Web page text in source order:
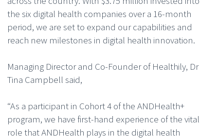
the six digital health companies over a 16-month
period, we are set to expand our capabilities and
reach new milestones in digital health innovation.
Managing Director and Co-Founder of Healthily, Dr
Tina Campbell said,
“As a participant in Cohort 4 of the ANDHealth+
program, we have first-hand experience of the vital
role that ANDHealth plays in the digital health